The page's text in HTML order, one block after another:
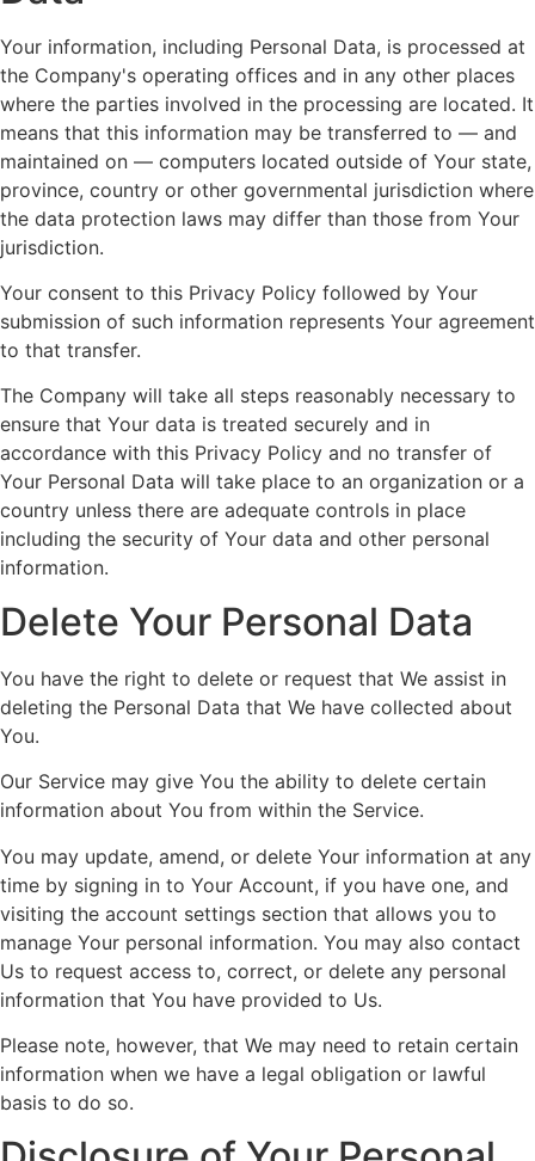
Your information, including Personal Data, is processed at
the Company's operating offices and in any other places
where the parties involved in the processing are located. It
means that this information may be transferred to — and
maintained on — computers located outside of Your state,
province, country or other governmental jurisdiction where
the data protection laws may differ than those from Your
jurisdiction.
Your consent to this Privacy Policy followed by Your
submission of such information represents Your agreement
to that transfer.
The Company will take all steps reasonably necessary to
ensure that Your data is treated securely and in
accordance with this Privacy Policy and no transfer of
Your Personal Data will take place to an organization or a
country unless there are adequate controls in place
including the security of Your data and other personal
information.
Delete Your Personal Data
You have the right to delete or request that We assist in
deleting the Personal Data that We have collected about
You.
Our Service may give You the ability to delete certain
information about You from within the Service.
You may update, amend, or delete Your information at any
time by signing in to Your Account, if you have one, and
visiting the account settings section that allows you to
manage Your personal information. You may also contact
Us to request access to, correct, or delete any personal
information that You have provided to Us.
Please note, however, that We may need to retain certain
information when we have a legal obligation or lawful
basis to do so.